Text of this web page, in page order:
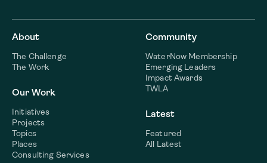
About
The Challenge
The Work
Our Work
Initiatives
Projects
Topics
Places
Consulting Services
Community
WaterNow Membership
Emerging Leaders
Impact Awards
TWLA
Latest
Featured
All Latest